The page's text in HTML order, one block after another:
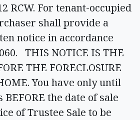
RCW. For tenant-occupied
shall provide a
notice in accordance
THIS NOTICE IS THE
THE FORECLOSURE
You have only until
the date of sale
of Trustee Sale to be